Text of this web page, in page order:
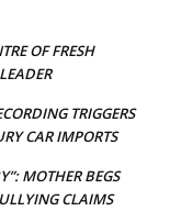
OF FRESH
TRIGGERS
CAR IMPORTS
MOTHER BEGS
CLAIMS